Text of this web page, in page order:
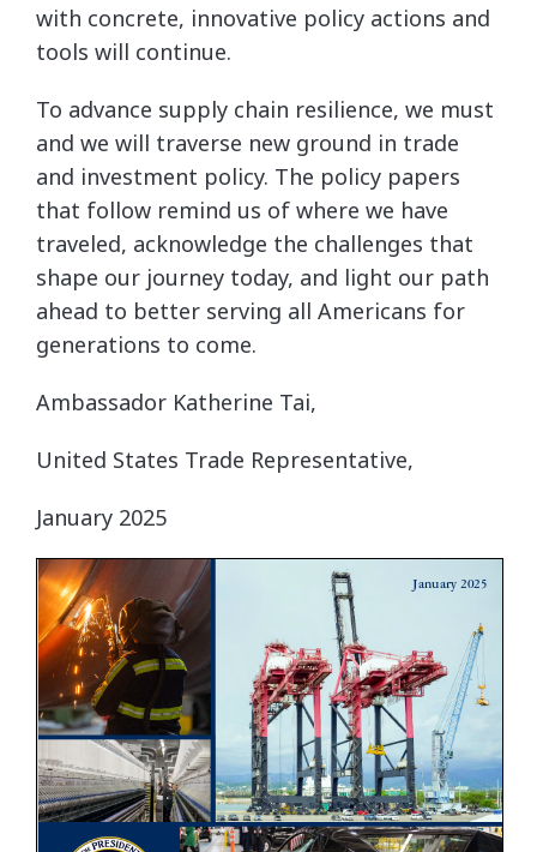
with concrete, innovative policy actions and
tools will continue.
To advance supply chain resilience, we must
and we will traverse new ground in trade
and investment policy. The policy papers
that follow remind us of where we have
traveled, acknowledge the challenges that
shape our journey today, and light our path
ahead to better serving all Americans for
generations to come.
Ambassador Katherine Tai,
United States Trade Representative,
January 2025